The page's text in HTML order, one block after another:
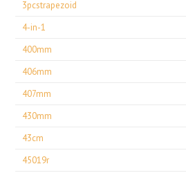
3pcstrapezoid
4-in-1
400mm
406mm
407mm
430mm
43cm
45019r